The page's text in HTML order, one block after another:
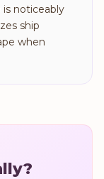
is noticeably
ship
when